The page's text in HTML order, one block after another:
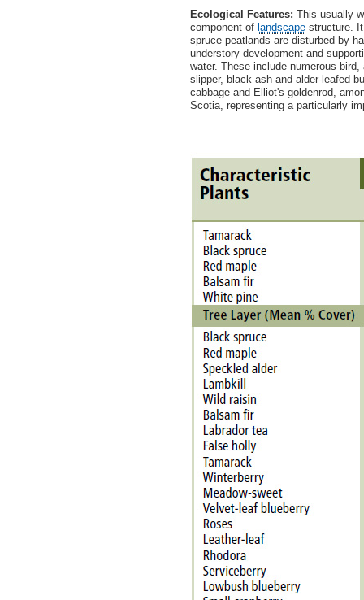
Ecological Features: This usually
component of landscape structure.
spruce peatlands are disturbed by
understory development and
water. These include numerous
slipper, black ash and alder-leafed
cabbage and Elliot's goldenrod,
Scotia, representing a particularly